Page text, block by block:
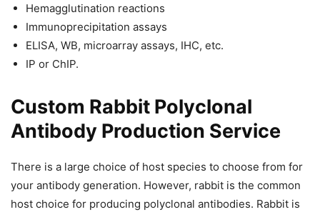
Hemagglutination reactions
Immunoprecipitation assays
ELISA, WB, microarray assays, IHC, etc.
IP or ChIP.
Custom Rabbit Polyclonal
Antibody Production Service
There is a large choice of host species to choose from for
your antibody generation. However, rabbit is the common
host choice for producing polyclonal antibodies. Rabbit is